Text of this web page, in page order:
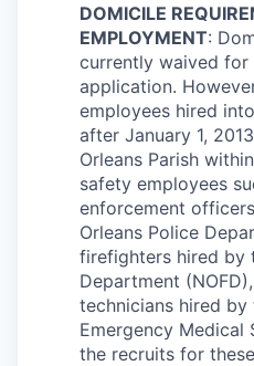
DOMICILE
EMPLOYMENT:
currently waived
application.
employees hired
after January 1,
Orleans Parish
safety employees
enforcement
Orleans Police
firefighters hired by
Department
technicians hired by
Emergency Medical
the recruits for